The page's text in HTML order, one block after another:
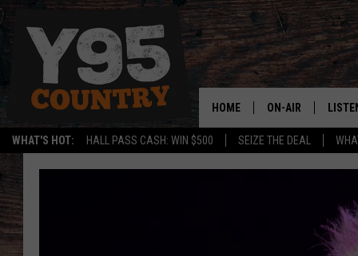
WHAT'S HOT: HALL PASS CASH: WIN $500 SEIZE THE DEAL
HOME ON-AIR
HOME